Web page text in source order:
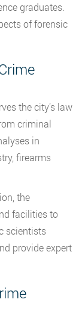
graduates.
of forensic
the city’s law
criminal
in
firearms
the
facilities to
scientists
provide expert